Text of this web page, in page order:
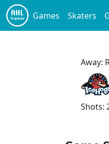
Games Skaters
Away:
Shots: